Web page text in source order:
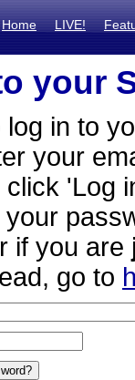
Home LIVE!
your
log in to
your
click 'Log
your
if you are
go to